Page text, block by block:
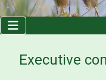
Executive